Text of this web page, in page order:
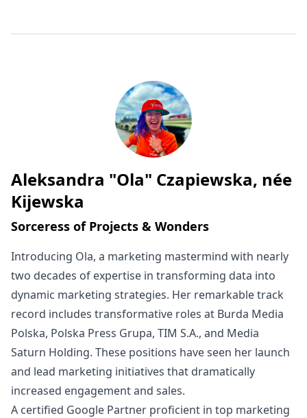
Written by
Aleksandra "Ola" Czapiewska, née
Kijewska
Sorceress of Projects & Wonders
Introducing Ola, a marketing mastermind with nearly
two decades of expertise in transforming data into
dynamic marketing strategies. Her remarkable track
record includes transformative roles at Burda Media
Polska, Polska Press Grupa, TIM S.A., and Media
Saturn Holding. These positions have seen her launch
and lead marketing initiatives that dramatically
increased engagement and sales.
A certified Google Partner proficient in top marketing